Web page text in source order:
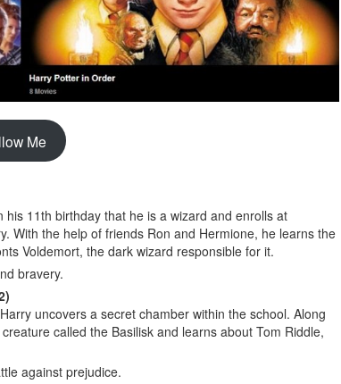
Me
11th birthday that he is a wizard and enrolls at
With the help of friends Ron and Hermione, he learns the
Voldemort, the dark wizard responsible for it.
bravery.
uncovers a secret chamber within the school. Along
called the Basilisk and learns about Tom Riddle,
against prejudice.